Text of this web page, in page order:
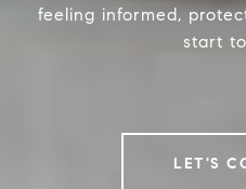
feeling informed,
start
LET'S